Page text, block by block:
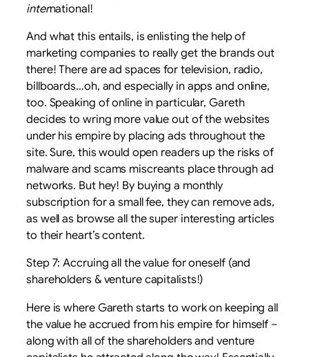
international!
And what this entails, is enlisting the help of
marketing companies to really get the brands out
there! There are ad spaces for television, radio,
billboards…oh, and especially in apps and online,
too. Speaking of online in particular, Gareth
decides to wring more value out of the websites
under his empire by placing ads throughout the
site. Sure, this would open readers up the risks of
malware and scams miscreants place through ad
networks. But hey! By buying a monthly
subscription for a small fee, they can remove ads,
as well as browse all the super interesting articles
to their heart’s content.
Step 7: Accruing all the value for oneself (and
shareholders & venture capitalists!)
Here is where Gareth starts to work on keeping all
the value he accrued from his empire for himself –
along with all of the shareholders and venture